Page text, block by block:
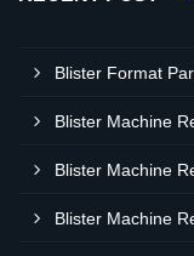
Blister Format
Blister Machine